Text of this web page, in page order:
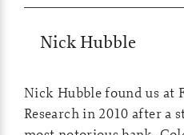
Nick Hubble
Nick Hubble found us at
Research in 2010 after a